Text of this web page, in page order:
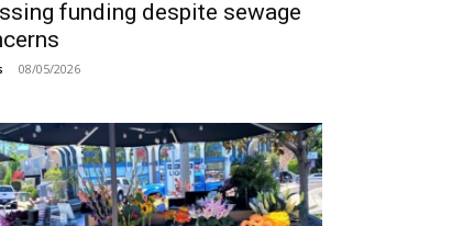
funding despite sewage
08/05/2026